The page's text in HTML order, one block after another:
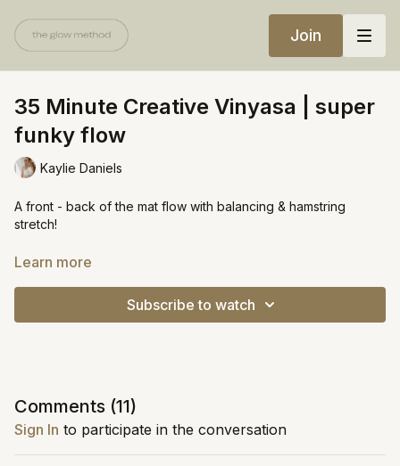
Join
35 Minute Creative Vinyasa | super
funky flow
Kaylie Daniels
A front - back of the mat flow with balancing & hamstring
stretch!
https://open.spotify.com/playlist/4JAUR2hvvuoVGRgx28nLf6?
Learn more
Subscribe to watch
Comments (11)
Sign In to participate in the conversation